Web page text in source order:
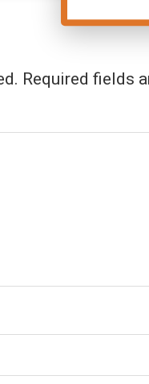
Required fields